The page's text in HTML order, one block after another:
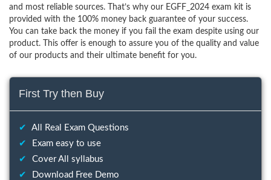
and most reliable sources. That’s why our EGFF_2024 exam kit is
provided with the 100% money back guarantee of your success.
You can take back the money if you fail the exam despite using our
product. This offer is enough to assure you of the quality and value
of our products and their ultimate benefit for you.
First Try then Buy
✔
All Real Exam Questions
✔
Exam easy to use
✔
Cover All syllabus
✔
Download Free Demo